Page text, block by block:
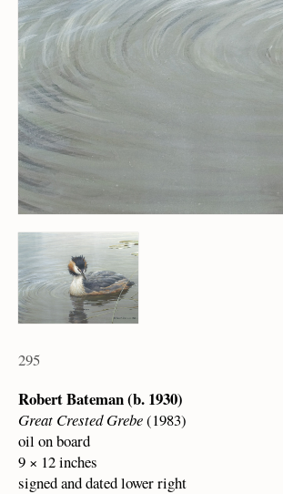
295
Robert Bateman (b. 1930)
Great Crested Grebe(1983)
oil on board
9 × 12 inches
signed and dated lower right